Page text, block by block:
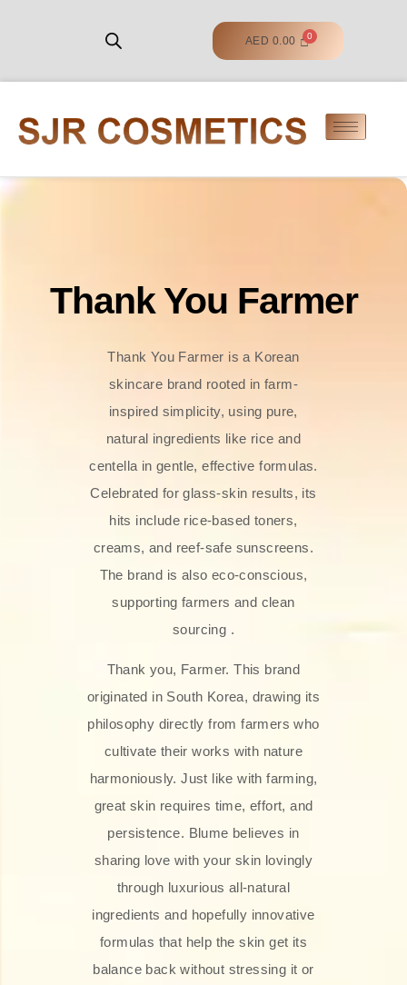
AED 0.00
Thank You Farmer
Thank You Farmer is a Korean
skincare brand rooted in farm-
inspired simplicity, using pure,
natural ingredients like rice and
centella in gentle, effective formulas.
Celebrated for glass‑skin results, its
hits include rice-based toners,
creams, and reef-safe sunscreens.
The brand is also eco-conscious,
supporting farmers and clean
sourcing .
Thank you, Farmer. This brand
originated in South Korea, drawing its
philosophy directly from farmers who
cultivate their works with nature
harmoniously. Just like with farming,
great skin requires time, effort, and
persistence. Blume believes in
sharing love with your skin lovingly
through luxurious all-natural
ingredients and hopefully innovative
formulas that help the skin get its
balance back without stressing it or